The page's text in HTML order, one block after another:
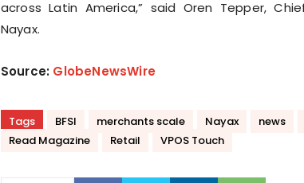
across Latin America,” said Oren Tepper,
Nayax.
Source: GlobeNewsWire
Tags BFSI merchants scale Nayax news
Read Magazine
Retail VPOS Touch